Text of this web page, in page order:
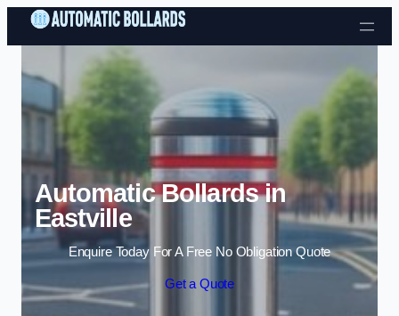
Skip to content
Automatic Bollards in
Eastville
Enquire Today For A Free No Obligation Quote
Get a Quote